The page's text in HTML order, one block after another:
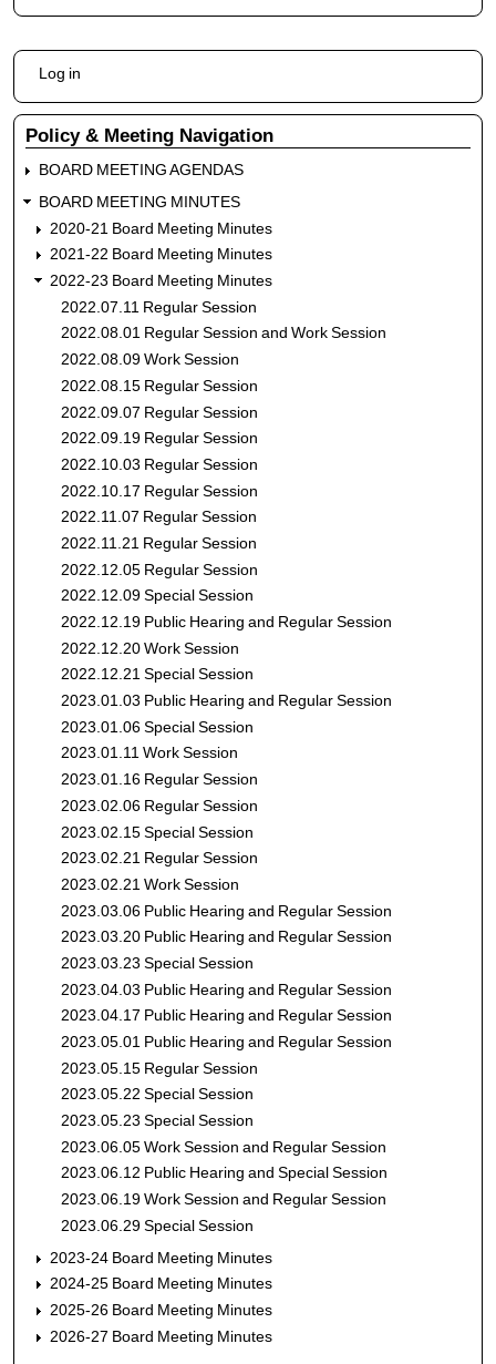
2022.09.07
Regular
Session
User
account
menu
Log in
Policy & Meeting Navigation
BOARD MEETING AGENDAS
BOARD MEETING MINUTES
2020-21 Board Meeting Minutes
2021-22 Board Meeting Minutes
2022-23 Board Meeting Minutes
2022.07.11 Regular Session
2022.08.01 Regular Session and Work Session
2022.08.09 Work Session
2022.08.15 Regular Session
2022.09.07 Regular Session
2022.09.19 Regular Session
2022.10.03 Regular Session
2022.10.17 Regular Session
2022.11.07 Regular Session
2022.11.21 Regular Session
2022.12.05 Regular Session
2022.12.09 Special Session
2022.12.19 Public Hearing and Regular Session
2022.12.20 Work Session
2022.12.21 Special Session
2023.01.03 Public Hearing and Regular Session
2023.01.06 Special Session
2023.01.11 Work Session
2023.01.16 Regular Session
2023.02.06 Regular Session
2023.02.15 Special Session
2023.02.21 Regular Session
2023.02.21 Work Session
2023.03.06 Public Hearing and Regular Session
2023.03.20 Public Hearing and Regular Session
2023.03.23 Special Session
2023.04.03 Public Hearing and Regular Session
2023.04.17 Public Hearing and Regular Session
2023.05.01 Public Hearing and Regular Session
2023.05.15 Regular Session
2023.05.22 Special Session
2023.05.23 Special Session
2023.06.05 Work Session and Regular Session
2023.06.12 Public Hearing and Special Session
2023.06.19 Work Session and Regular Session
2023.06.29 Special Session
2023-24 Board Meeting Minutes
2024-25 Board Meeting Minutes
2025-26 Board Meeting Minutes
2026-27 Board Meeting Minutes